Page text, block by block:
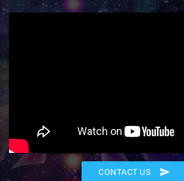
CONTACT US send